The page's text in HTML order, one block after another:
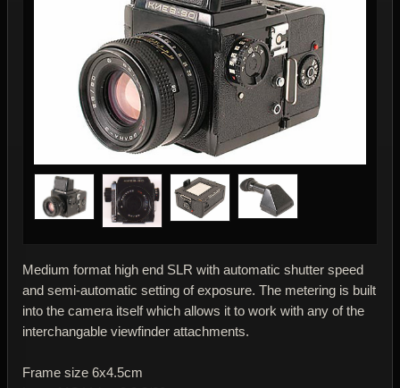
Medium format high end SLR with automatic shutter speed
and semi-automatic setting of exposure. The metering is built
into the camera itself which allows it to work with any of the
interchangable viewfinder attachments.
Frame size 6x4.5cm